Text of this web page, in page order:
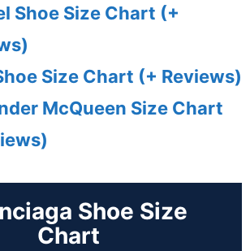
Shoe Size Chart (+
Size Chart (+ Reviews)
McQueen Size Chart
Shoe Size
Chart